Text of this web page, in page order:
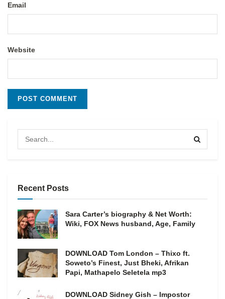
Email
Website
Recent Posts
Sara Carter’s biography & Net Worth:
Wiki, FOX News husband, Age, Family
DOWNLOAD Tom London – Thixo ft.
Soweto’s Finest, Just Bheki, Afrikan
Papi, Mathapelo Seletela mp3
DOWNLOAD Sidney Gish – Impostor